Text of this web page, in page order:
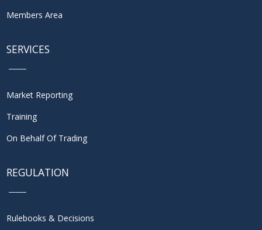
Members Area
SERVICES
Market Reporting
Training
On Behalf Of Trading
REGULATION
Rulebooks & Decisions